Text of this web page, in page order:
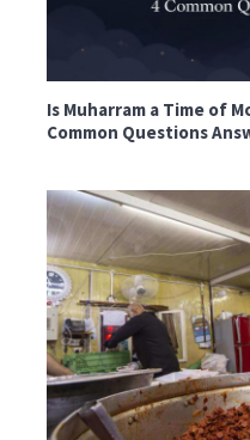
Is Muharram a Time of
Common Questions